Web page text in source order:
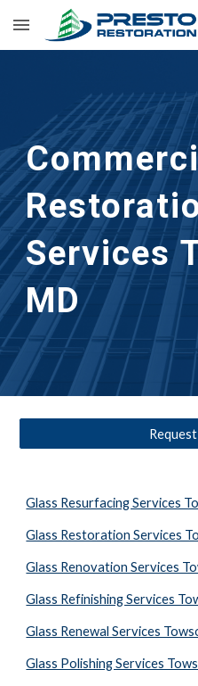
Skip to main content
Services
MD
Glass Resurfacing Services
Glass Restoration Services
Glass Renovation Services
Glass Refinishing Services
Glass Renewal Services
Glass Polishing Services